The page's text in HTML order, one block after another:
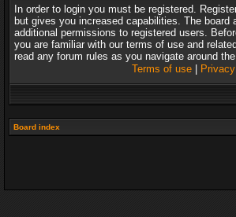
In order to login you must be registered.
but gives you increased capabilities. The board
additional permissions to registered users.
you are familiar with our terms of use and
read any forum rules as you navigate around
Terms of use|
Board index